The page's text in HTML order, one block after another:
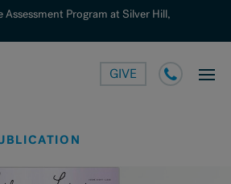
Program at Silver Hill,
GIVE